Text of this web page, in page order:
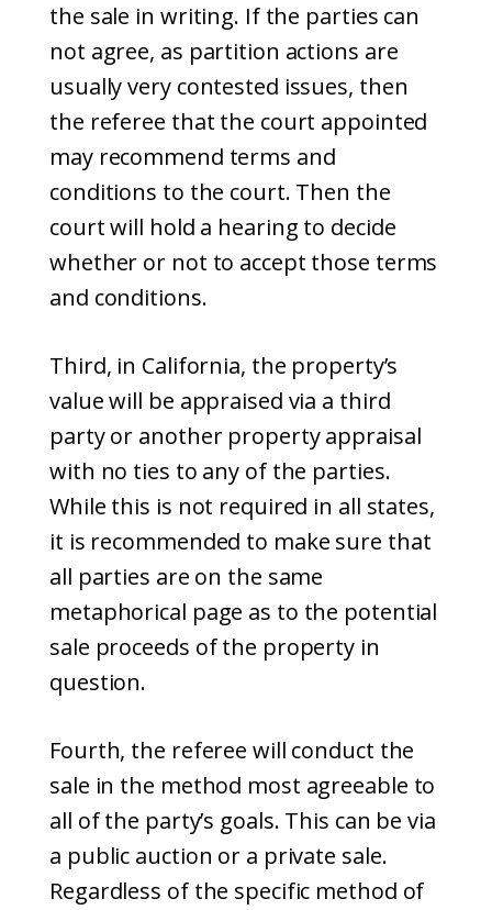
the sale in writing. If the parties can
not agree, as partition actions are
usually very contested issues, then
the referee that the court appointed
may recommend terms and
conditions to the court. Then the
court will hold a hearing to decide
whether or not to accept those terms
and conditions.
Third, in California, the property’s
value will be appraised via a third
party or another property appraisal
with no ties to any of the parties.
While this is not required in all states,
it is recommended to make sure that
all parties are on the same
metaphorical page as to the potential
sale proceeds of the property in
question.
Fourth, the referee will conduct the
sale in the method most agreeable to
all of the party’s goals. This can be via
a public auction or a private sale.
Regardless of the specific method of